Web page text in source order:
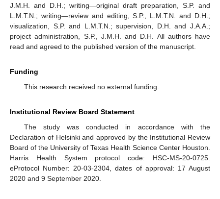
J.M.H. and D.H.; writing—original draft preparation, S.P. and
L.M.T.N.; writing—review and editing, S.P., L.M.T.N. and D.H.;
visualization, S.P. and L.M.T.N.; supervision, D.H. and J.A.A.;
project administration, S.P., J.M.H. and D.H. All authors have
read and agreed to the published version of the manuscript.
Funding
This research received no external funding.
Institutional Review Board Statement
The study was conducted in accordance with the
Declaration of Helsinki and approved by the Institutional Review
Board of the University of Texas Health Science Center Houston.
Harris Health System protocol code: HSC-MS-20-0725.
eProtocol Number: 20-03-2304, dates of approval: 17 August
2020 and 9 September 2020.